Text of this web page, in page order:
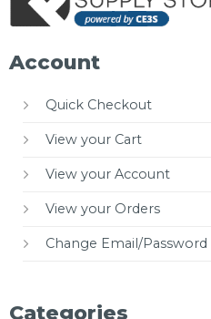
Account
Quick Checkout
View your Cart
View your Account
View your Orders
Change Email/Password
Categories